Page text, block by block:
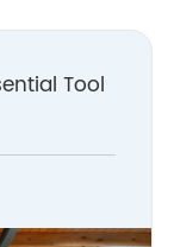
Tool